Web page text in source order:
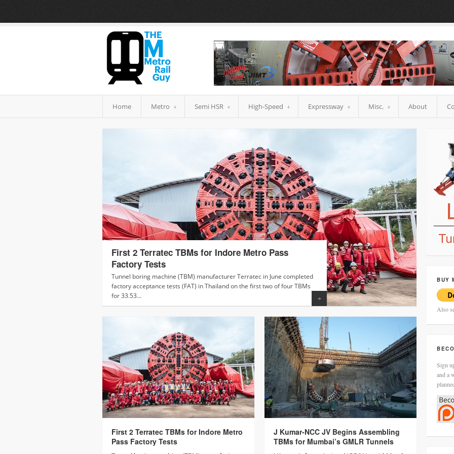
Home Metro Semi HSR High-Speed Expressway Misc. About
First 2 Terratec TBMs for Indore Metro Pass
Factory Tests
Tunnel boring machine (TBM) manufacturer Terratec in June completed
factory acceptance tests (FAT) in Thailand on the first two of four TBMs
for 33.53…
Read more
J
J Kumar
12.20…
J
J
Surat
First 2 Terratec TBMs for Indore Metro
Pass Factory Tests
J Kumar-NCC JV Begins Assembling
TBMs for Mumbai’s GMLR Tunnels
BUY
Also
Sign
and a